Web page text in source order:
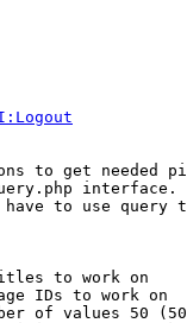
to get needed
interface.
to use query
to work on
IDs to work on
of values 50